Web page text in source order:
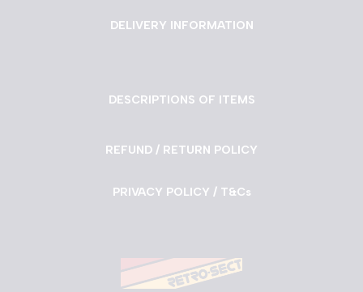
DELIVERY INFORMATION
DESCRIPTIONS OF ITEMS
REFUND / RETURN POLICY
PRIVACY POLICY / T&Cs